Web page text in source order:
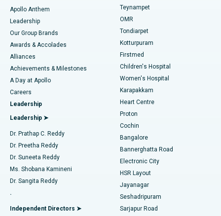
Find Pediatric
Find Dermatologist
Find Urologist
Find Diabetologist
Find Gynecologist
Find General Physician
Best Hospital in Jubilee Hills, Hyderabad
Best Hospital in Tondiarpet, Chennai
Best Hospital in Kotturpuram, Chennai
Best Hospital in Kovai Road, Karur
Best Hospital in Karapakkam, Chennai
Best Hospital in Arilova, Vizag
Best Hospital in Kanpur Road, Lucknow
Best Hospital in Sector-26, Noida
Best Hospital in Gandhinagar, Ahmedabad
Best Hospital in Aragonda, Andhra Pradesh
Best Hospital in Bannerghatta Road, Bangalore
Lasik Surgery
Liposuction
Coronary Angiogram
Transcatheter Aortic Valve Replacement
MitraClip Valve Repair
Minimally Invasive Cardiac Surgery
Catheter Ablation
ACL Reconstruction Surgery
Reverse Shoulder Replacement
Endometrial Ablation
Apollo Anthem
Leadership
Our Group Brands
Awards & Accolades
Alliances
Achievements & Milestones
A Day at Apollo
Careers
Leadership
Leadership ➤
Dr. Prathap C. Reddy
Dr. Preetha Reddy
Dr. Suneeta Reddy
Ms. Shobana Kamineni
Dr. Sangita Reddy
.
Independent Directors ➤
Teynampet
OMR
Tondiarpet
Kotturpuram
Firstmed
Children's Hospital
Women's Hospital
Karapakkam
Heart Centre
Proton
Cochin
Bangalore
Bannerghatta Road
Electronic City
HSR Layout
Jayanagar
Seshadripuram
Sarjapur Road